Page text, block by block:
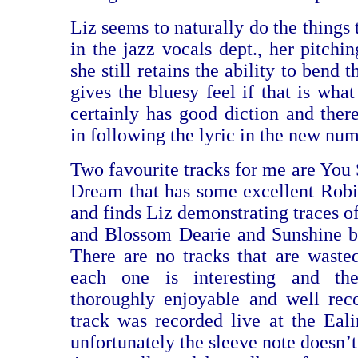
Liz seems to naturally do the things
in the jazz vocals dept., her
she still retains the ability to bend
gives the bluesy feel if that is
certainly has good diction and
in following the lyric in the new
Two favourite tracks for me are You
Dream that has some excellent
and finds Liz demonstrating traces
and Blossom Dearie and Sunshine
There are no tracks that are
each one is interesting and
thoroughly enjoyable and well
track was recorded live at the
unfortunately the sleeve note